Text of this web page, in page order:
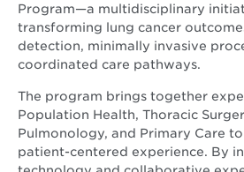
Program—a multidisciplinary
transforming lung cancer
detection, minimally invasive
coordinated care pathways.
The program brings together
Population Health, Thoracic
Pulmonology, and Primary Care
patient-centered experience. By